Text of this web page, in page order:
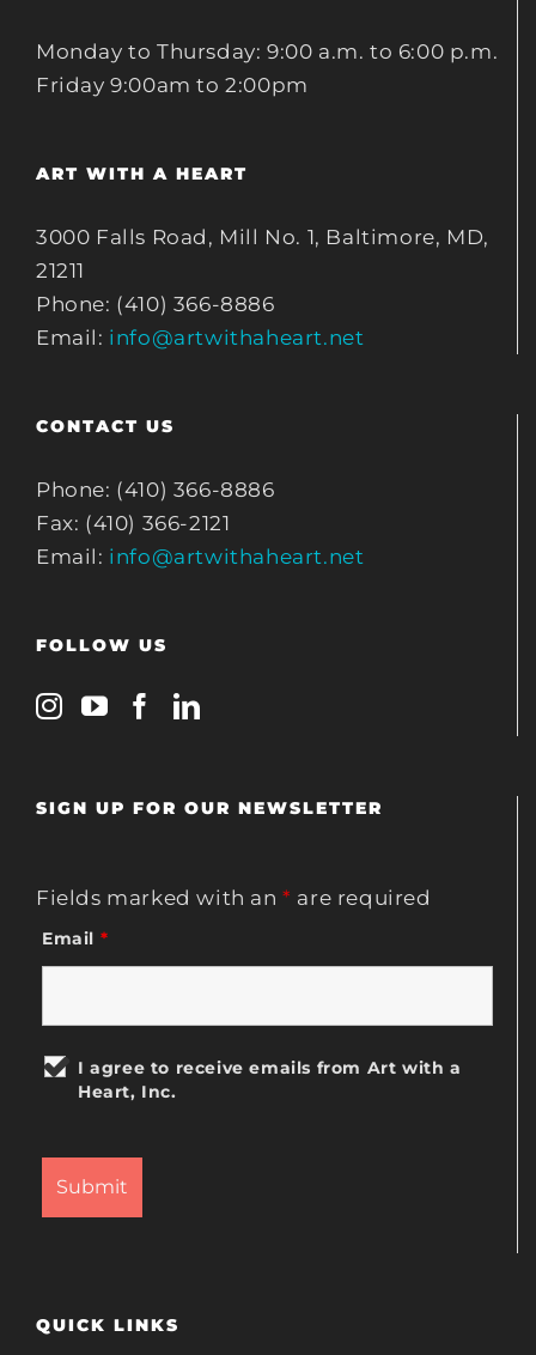
Monday to Thursday: 9:00 a.m. to 6:00 p.m.
Friday 9:00am to 2:00pm
ART WITH A HEART
3000 Falls Road, Mill No. 1, Baltimore, MD,
21211
Phone: (410) 366-8886
Email: info@artwithaheart.net
CONTACT US
Phone: (410) 366-8886
Fax: (410) 366-2121
Email: info@artwithaheart.net
FOLLOW US
SIGN UP FOR OUR NEWSLETTER
Fields marked with an* are required
Email *
I agree to receive emails from Art with a
Heart, Inc.
QUICK LINKS